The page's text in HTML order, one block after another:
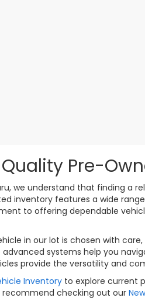
Pre-
we understand that finding a
inventory features a wide
to offering dependable
in our lot is chosen with
advanced systems help you
provide the versatility and
Inventory to explore current
recommend checking out our